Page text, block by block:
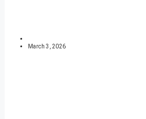
March 3, 2026